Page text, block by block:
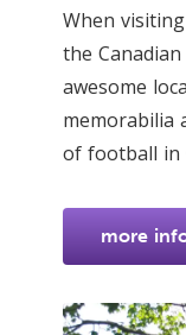
When
the
awesome
memorabilia
of football in
more